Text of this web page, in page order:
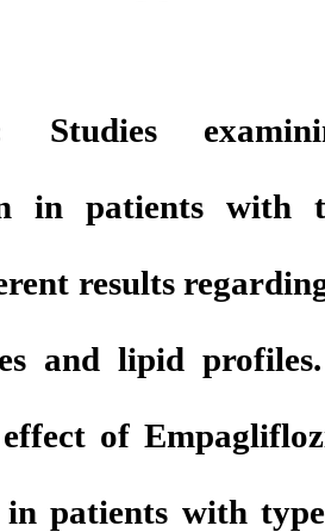
Studies
in patients with
results
and lipid
of
patients with